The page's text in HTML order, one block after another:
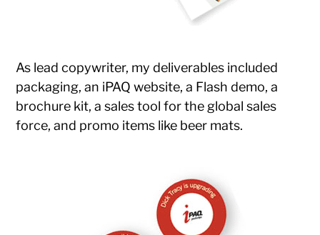
As lead copywriter, my deliverables included
packaging, an iPAQ website, a Flash demo, a
brochure kit, a sales tool for the global sales
force, and promo items like beer mats.